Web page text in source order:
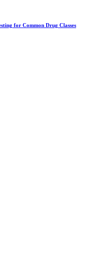
for Common Drug Classes